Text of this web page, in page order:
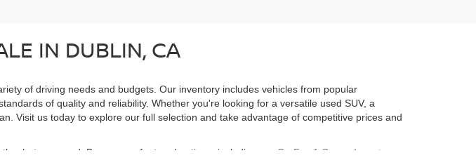
IN DUBLIN, CA
of driving needs and budgets. Our inventory includes vehicles from popular
of quality and reliability. Whether you're looking for a versatile used SUV, a
Visit us today to explore our full selection and take advantage of competitive prices and
what you need. Browse our featured options, including our CarFax 1 Owner Inventory